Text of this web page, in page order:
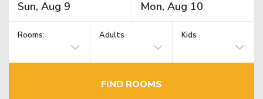
Rooms: Adults Kids
FIND ROOMS